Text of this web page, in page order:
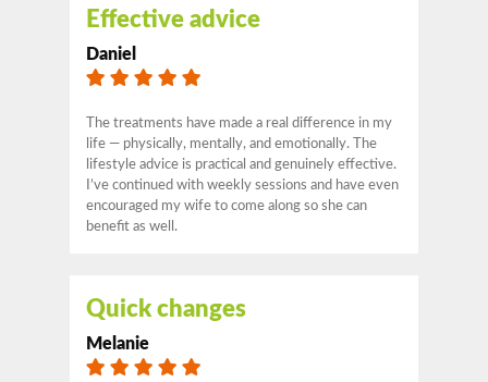
Effective advice
Daniel
The treatments have made a real difference in my
life — physically, mentally, and emotionally. The
lifestyle advice is practical and genuinely effective.
I’ve continued with weekly sessions and have even
encouraged my wife to come along so she can
benefit as well.
Quick changes
Melanie